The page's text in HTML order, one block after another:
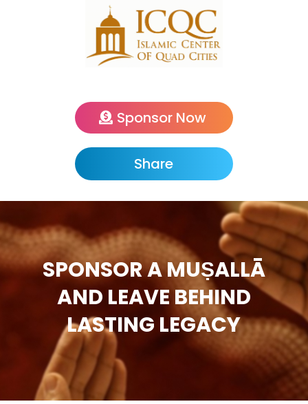
Share
Sponsor Now
SPONSOR A MUṢALLĀ
AND LEAVE BEHIND
LASTING LEGACY